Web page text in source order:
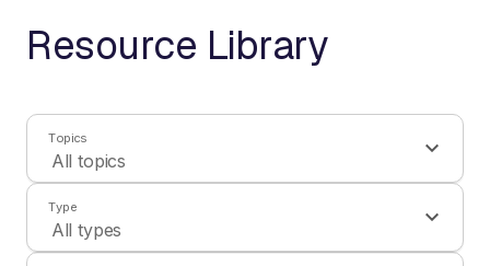
Resource Library
Topics
Type